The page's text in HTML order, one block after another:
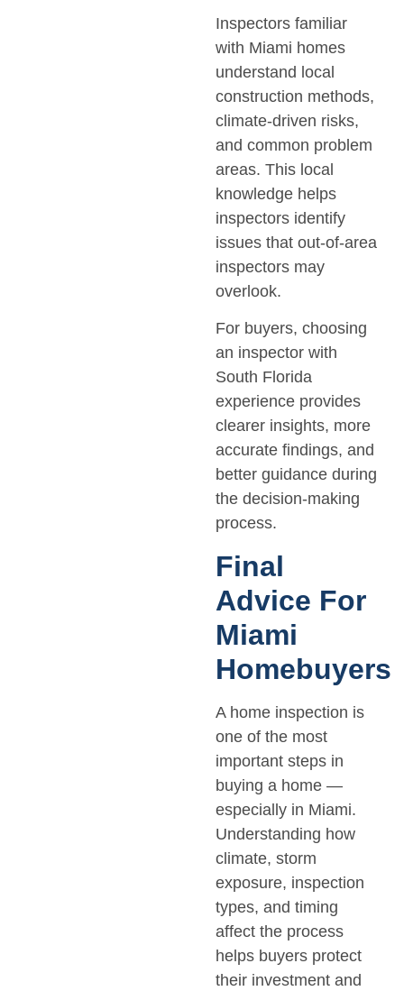
Inspectors familiar
with Miami homes
understand local
construction methods,
climate-driven risks,
and common problem
areas. This local
knowledge helps
inspectors identify
issues that out-of-area
inspectors may
overlook.
For buyers, choosing
an inspector with
South Florida
experience provides
clearer insights, more
accurate findings, and
better guidance during
the decision-making
process.
Final
Advice For
Miami
Homebuyers
A home inspection is
one of the most
important steps in
buying a home —
especially in Miami.
Understanding how
climate, storm
exposure, inspection
types, and timing
affect the process
helps buyers protect
their investment and